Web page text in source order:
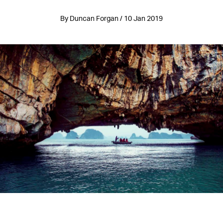
By Duncan Forgan / 10 Jan 2019